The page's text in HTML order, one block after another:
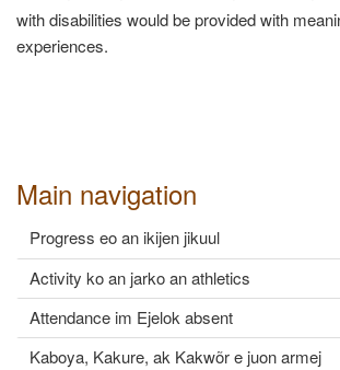
Main navigation
Progress eo an ikijen jikuul
Activity ko an jarko an athletics
Attendance im Ejelok absent
Kaboya, Kakure, ak Kakwõr e juon armej
with disabilities would be provided with
experiences.